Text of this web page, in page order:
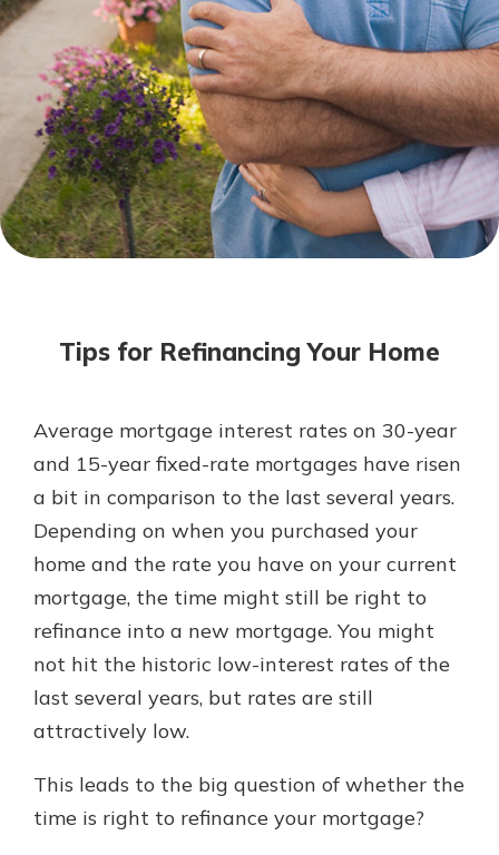
Not enrolled in online banking?
Enroll today!
Not enrolled in business online
banking?Enroll Here
With a Debit Card in Hand, You’ll
Be Ready to Go
Make secure purchases in store or
online, and easily add your debit
You may even be able to show your
Explore Debit Card
Mortgage Rates
Online Banking
Gain Personalized Guidance
Everyone’s situation is different,
which is why talking to an expert is
essential. We’re ready to answer
your questions, from opening a new
account to financial advice and
mortgage help.
Schedule Appointment
Tips for Refinancing Your Home
Average mortgage interest rates on 30-year
and 15-year fixed-rate mortgages have risen
a bit in comparison to the last several years.
Depending on when you purchased your
home and the rate you have on your current
mortgage, the time might still be right to
refinance into a new mortgage. You might
not hit the historic low-interest rates of the
last several years, but rates are still
attractively low.
This leads to the big question of whether the
time is right to refinance your mortgage?